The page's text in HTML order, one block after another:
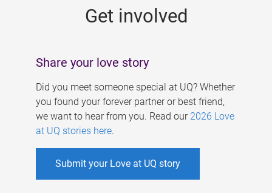
Get involved
Share your love story
Did you meet someone special at UQ? Whether
you found your forever partner or best friend,
we want to hear from you. Read our 2026 Love
at UQ stories here.
Submit your Love at UQ story